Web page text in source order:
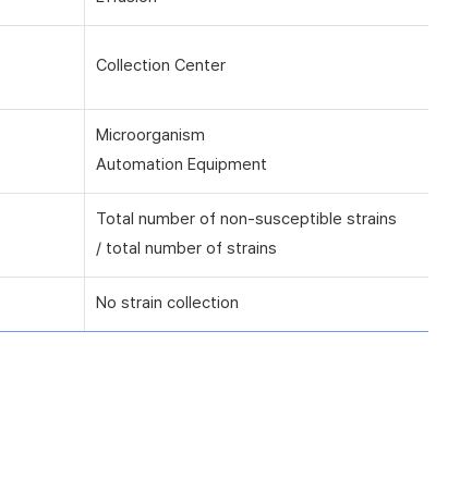
Collection Center
Microorganism
Automation Equipment
Total number of non-susceptible strains
/ total number of strains
No strain collection